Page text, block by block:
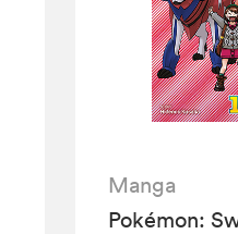
Manga
Pokémon: